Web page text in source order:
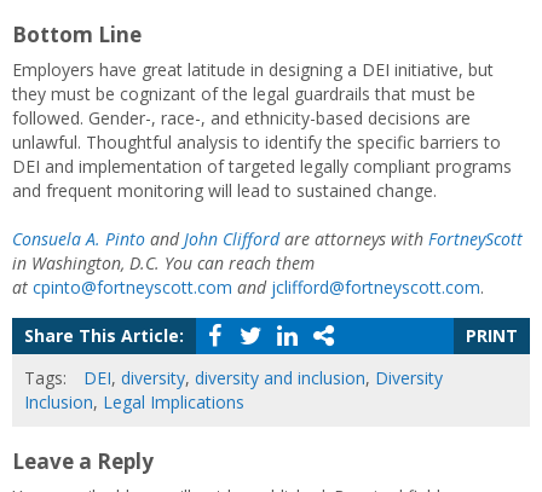
Bottom Line
Employers have great latitude in designing a DEI initiative, but
they must be cognizant of the legal guardrails that must be
followed. Gender-, race-, and ethnicity-based decisions are
unlawful. Thoughtful analysis to identify the specific barriers to
DEI and implementation of targeted legally compliant programs
and frequent monitoring will lead to sustained change.
Consuela A. Pinto andJohn Cliffordare attorneys with FortneyScott
in Washington, D.C. You can reach them
at cpinto@fortneyscott.com and jclifford@fortneyscott.com.
Share This Article:
PRINT
Tags:
DEI, diversity, diversity and inclusion, Diversity
Inclusion, Legal Implications
Leave a Reply